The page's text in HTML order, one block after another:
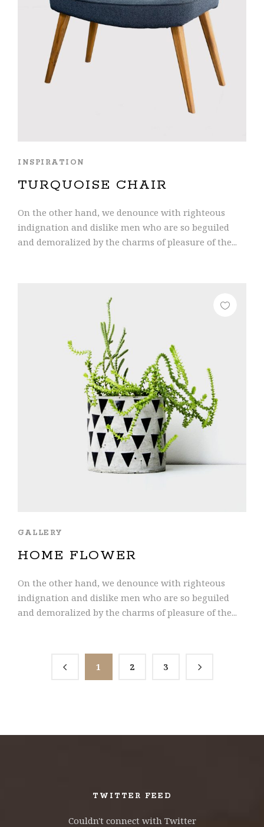
INSPIRATION
TURQUOISE CHAIR
On the other hand, we denounce with righteous
indignation and dislike men who are so beguiled
and demoralized by the charms of pleasure of the...
GALLERY
HOME FLOWER
On the other hand, we denounce with righteous
indignation and dislike men who are so beguiled
and demoralized by the charms of pleasure of the...
1 2 3
TWITTER FEED
Couldn't connect with Twitter